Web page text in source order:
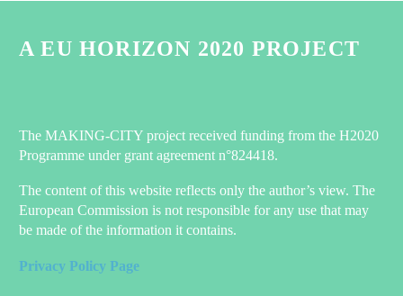
A EU HORIZON 2020 PROJECT
The MAKING-CITY project received funding from the H2020
Programme under grant agreement n°824418.
The content of this website reflects only the author’s view. The
European Commission is not responsible for any use that may
be made of the information it contains.
Privacy Policy Page